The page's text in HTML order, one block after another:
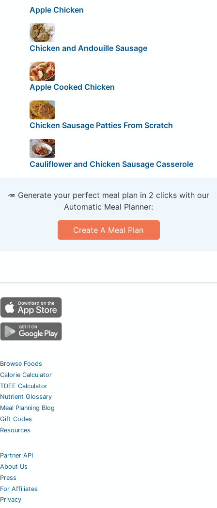
Apple Chicken
Chicken and Andouille Sausage
Apple Cooked Chicken
Chicken Sausage Patties From Scratch
Cauliflower and Chicken Sausage Casserole
🥕 Generate your perfect meal plan in 2 clicks with our
Automatic Meal Planner:
Create A Meal Plan
Browse Foods
Calorie Calculator
TDEE Calculator
Nutrient Glossary
Meal Planning Blog
Gift Codes
Resources
Partner API
About Us
Press
For Affiliates
Privacy